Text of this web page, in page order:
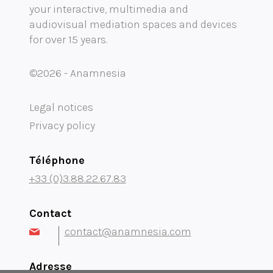
Mobility audioguide visioguide
Project Management Assistance and Consulting
projection immersive
your interactive, multimedia and
audiovisual mediation spaces and devices
for over 15 years.
©2026 - Anamnesia
Legal notices
Privacy policy
Téléphone
+33 (0)3.88.22.67.83
Contact
contact@anamnesia.com
Adresse